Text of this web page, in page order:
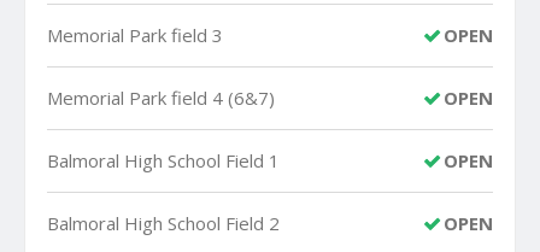
OPEN
Memorial Park field 3
OPEN
Memorial Park field 4 (6&7)
OPEN
Balmoral High School Field 1
OPEN
Balmoral High School Field 2